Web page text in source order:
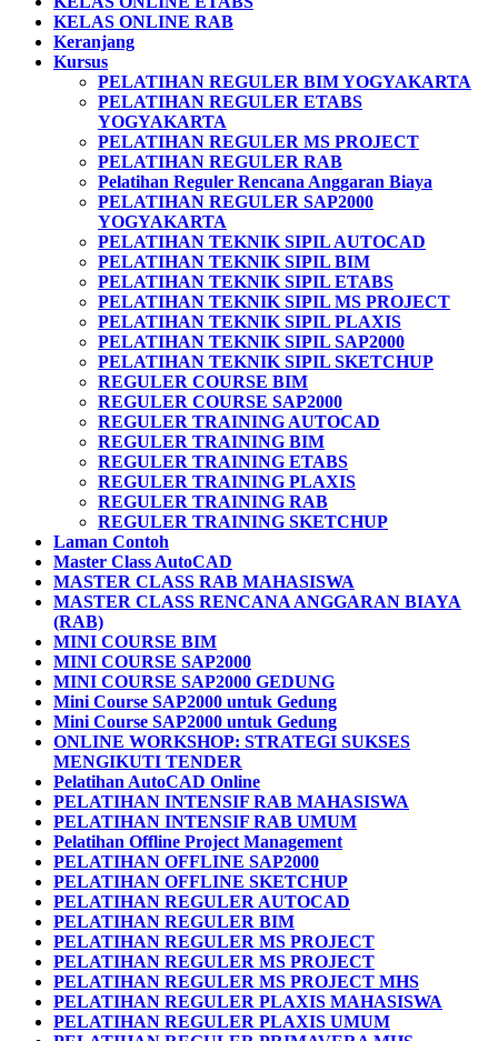
KELAS ONLINE RAB
Keranjang
Kursus
PELATIHAN REGULER BIM YOGYAKARTA
PELATIHAN REGULER ETABS
YOGYAKARTA
PELATIHAN REGULER MS PROJECT
PELATIHAN REGULER RAB
Pelatihan Reguler Rencana Anggaran Biaya
PELATIHAN REGULER SAP2000
YOGYAKARTA
PELATIHAN TEKNIK SIPIL AUTOCAD
PELATIHAN TEKNIK SIPIL BIM
PELATIHAN TEKNIK SIPIL ETABS
PELATIHAN TEKNIK SIPIL MS PROJECT
PELATIHAN TEKNIK SIPIL PLAXIS
PELATIHAN TEKNIK SIPIL SAP2000
PELATIHAN TEKNIK SIPIL SKETCHUP
REGULER COURSE BIM
REGULER COURSE SAP2000
REGULER TRAINING AUTOCAD
REGULER TRAINING BIM
REGULER TRAINING ETABS
REGULER TRAINING PLAXIS
REGULER TRAINING RAB
REGULER TRAINING SKETCHUP
Laman Contoh
Master Class AutoCAD
MASTER CLASS RAB MAHASISWA
MASTER CLASS RENCANA ANGGARAN BIAYA
(RAB)
MINI COURSE BIM
MINI COURSE SAP2000
MINI COURSE SAP2000 GEDUNG
Mini Course SAP2000 untuk Gedung
Mini Course SAP2000 untuk Gedung
ONLINE WORKSHOP: STRATEGI SUKSES
MENGIKUTI TENDER
Pelatihan AutoCAD Online
PELATIHAN INTENSIF RAB MAHASISWA
PELATIHAN INTENSIF RAB UMUM
Pelatihan Offline Project Management
PELATIHAN OFFLINE SAP2000
PELATIHAN OFFLINE SKETCHUP
PELATIHAN REGULER AUTOCAD
PELATIHAN REGULER BIM
PELATIHAN REGULER MS PROJECT
PELATIHAN REGULER MS PROJECT
PELATIHAN REGULER MS PROJECT MHS
PELATIHAN REGULER PLAXIS MAHASISWA
PELATIHAN REGULER PLAXIS UMUM